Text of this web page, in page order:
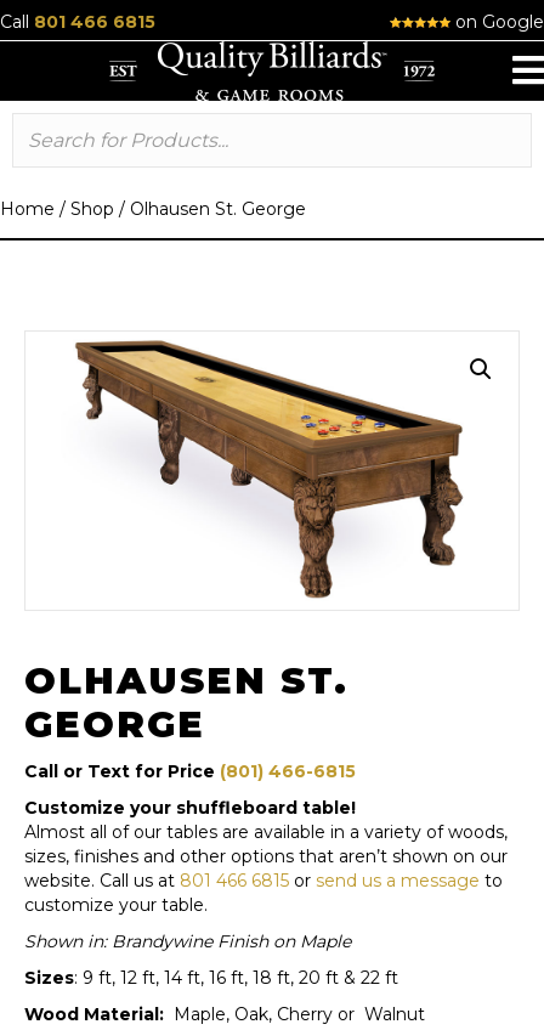
Call 801 466 6815 on Google
Home / Shop / Olhausen St. George
OLHAUSEN ST.
GEORGE
Call or Text for Price (801) 466-6815
Customize your shuffleboard table!
Almost all of our tables are available in a variety of woods,
sizes, finishes and other options that aren’t shown on our
website. Call us at 801 466 6815 or send us a message to
customize your table.
Shown in: Brandywine Finish on Maple
Sizes: 9 ft, 12 ft, 14 ft, 16 ft, 18 ft, 20 ft & 22 ft
Wood Material: Maple, Oak, Cherry or Walnut